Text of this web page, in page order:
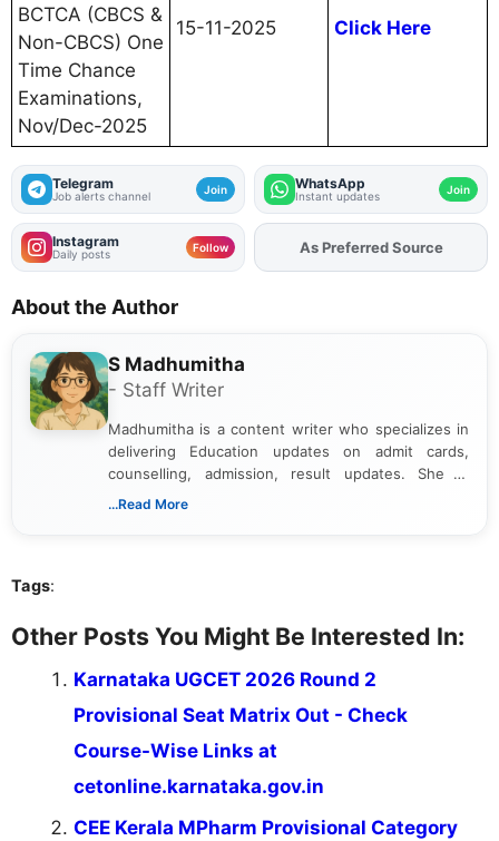
BCTCA (CBCS &
Non-CBCS) One
Time Chance
Examinations,
Nov/Dec-2025
15-11-2025 Click Here
Telegram
Job alerts channel Join WhatsApp
Instant updates Join
Instagram
Daily posts Follow As Preferred Source
About the Author
S Madhumitha
- Staff Writer
Madhumitha is a content writer who specializes in
delivering Education updates on admit cards,
counselling, admission, result updates. She is
dedicated to presenting information in a clear and
...Read More
Tags:
Other Posts You Might Be Interested In:
Karnataka UGCET 2026 Round 2
Provisional Seat Matrix Out - Check
Course-Wise Links at
cetonline.karnataka.gov.in
CEE Kerala MPharm Provisional Category